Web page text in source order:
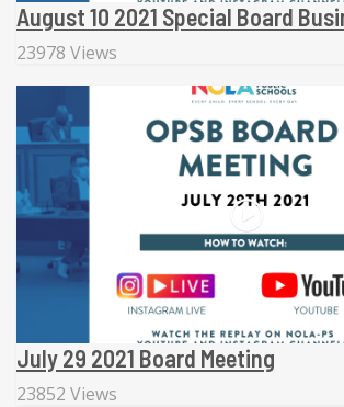
August 10 2021 Special Board
23978 Views
July 29 2021 Board Meeting
23852 Views